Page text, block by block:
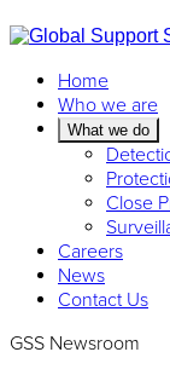
Home
Who we are
What we do
Close
Careers
News
Contact Us
GSS Newsroom